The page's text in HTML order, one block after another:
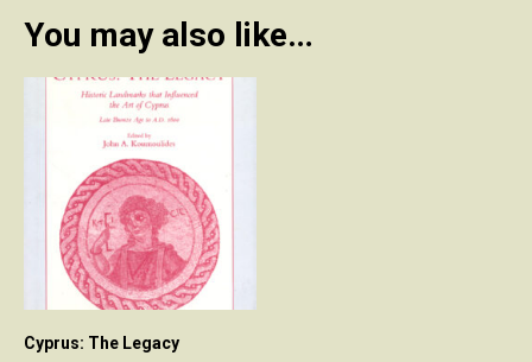
You may also like…
Cyprus: The Legacy